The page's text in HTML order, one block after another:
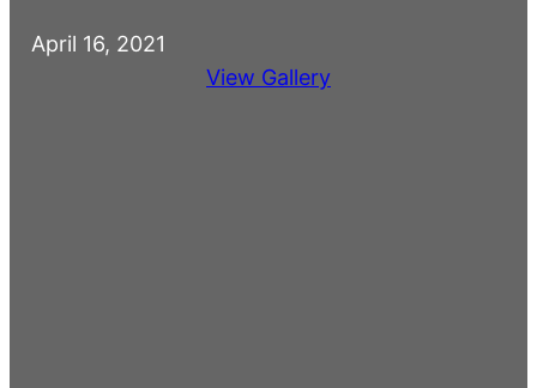
April 16, 2021
View Gallery